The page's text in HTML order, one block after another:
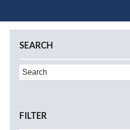
SEARCH
FILTER